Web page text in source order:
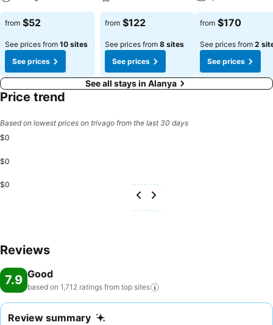
from $52
See prices from 10 sites
See prices
from $122
See prices from 8 sites
See prices
from $170
See prices from 2
See prices
See all stays in Alanya
Price trend
Based on lowest prices on trivago from the last 30 days
$0
$0
$0
Reviews
7.9 Good
based on 1,712 ratings from top sites
Review summary